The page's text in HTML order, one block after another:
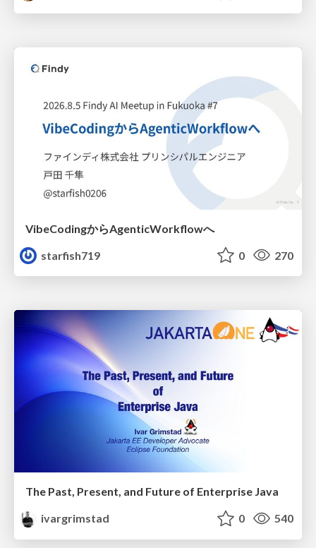
VibeCodingからAgenticWorkflowへ
starfish719
0 270
The Past, Present, and Future of Enterprise Java
ivargrimstad
0 540